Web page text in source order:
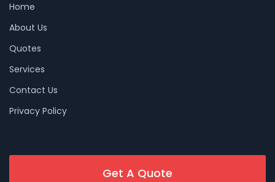
Home
About Us
Quotes
Services
Contact Us
Privacy Policy
Get A Quote